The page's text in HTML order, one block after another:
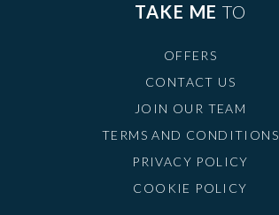
TAKE ME TO
OFFERS
CONTACT US
JOIN OUR TEAM
TERMS AND CONDITIONS
PRIVACY POLICY
COOKIE POLICY